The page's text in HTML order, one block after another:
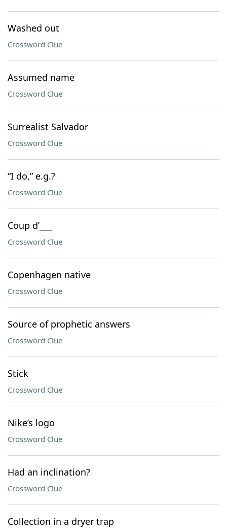
Washed out
Crossword Clue
Assumed name
Crossword Clue
Surrealist Salvador
Crossword Clue
“I do,” e.g.?
Crossword Clue
Coup d’___
Crossword Clue
Copenhagen native
Crossword Clue
Source of prophetic answers
Crossword Clue
Stick
Crossword Clue
Nike’s logo
Crossword Clue
Had an inclination?
Crossword Clue
Collection in a dryer trap